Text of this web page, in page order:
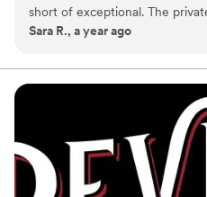
short of exceptional. The
personal and tailored. Every
preferences. The food was
having a fine-dining restaurant
recommend for anyone
culinary experience!
”
Sara R., a year ago